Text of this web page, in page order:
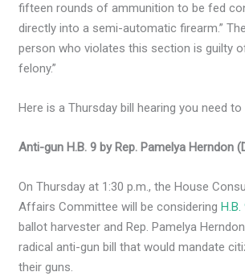
fifteen rounds of ammunition to be fed
directly into a semi-automatic firearm.”
person who violates this section is guilty
felony.”
Here is a Thursday bill hearing you need
Anti-gun H.B. 9 by Rep. Pamelya Herndon
On Thursday at 1:30 p.m., the House
Affairs Committee will be consideringH.B.
ballot harvester and Rep. Pamelya
radical anti-gun bill that would mandate
their guns.